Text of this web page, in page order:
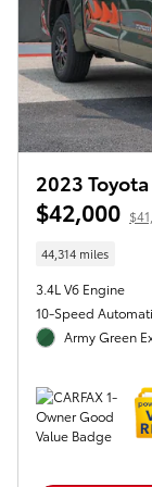
2023
$42,000
44,314 miles
3.4L V6 Engine
10-Speed
Army Green